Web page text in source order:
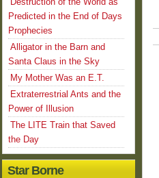
Predicted in the End of Days
Prophecies
Alligator in the Barn and
Santa Claus in the Sky
My Mother Was an E.T.
Extraterrestrial Ants and the
Power of Illusion
The LITE Train that Saved
the Day
Star Borne